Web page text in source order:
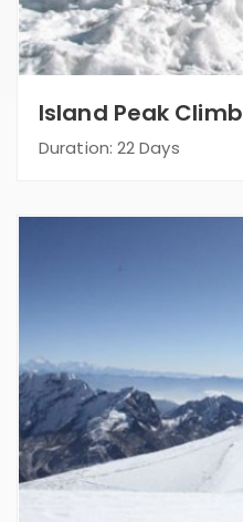
Island Peak Climb
Duration: 22 Days